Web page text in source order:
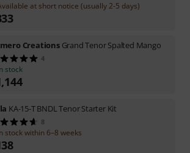
at short notice (usually 2-5 days)
Creations Grand Tenor Spalted Mango
4
stock
KA-15-T BNDL Tenor Starter Kit
8
stock within 6–8 weeks